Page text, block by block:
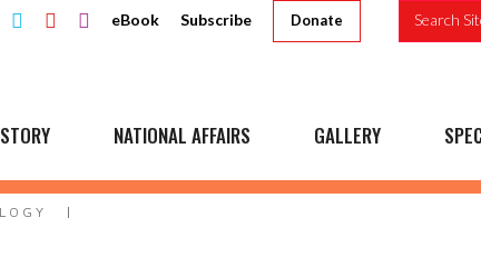
eBook Subscribe Donate Search
NATIONAL AFFAIRS GALLERY